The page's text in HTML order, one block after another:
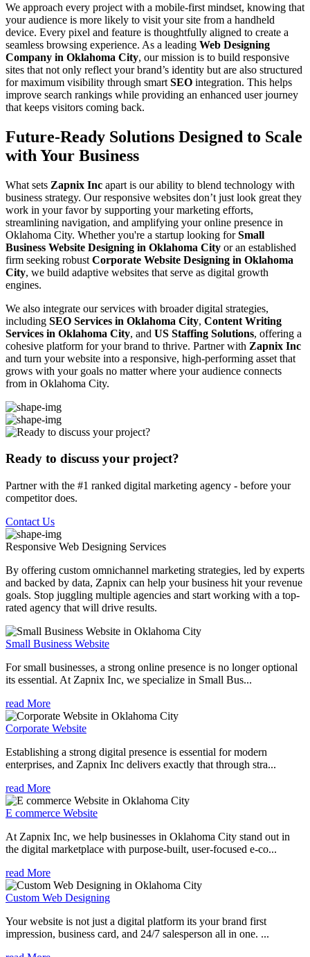
We approach every project with a mobile-first mindset, knowing that
your audience is more likely to visit your site from a handheld
device. Every pixel and feature is thoughtfully aligned to create a
seamless browsing experience. As a leading Web Designing
Company in Oklahoma City, our mission is to build responsive
sites that not only reflect your brand’s identity but are also structured
for maximum visibility through smart SEO integration. This helps
improve search rankings while providing an enhanced user journey
that keeps visitors coming back.
Future-Ready Solutions Designed to Scale
with Your Business
What sets Zapnix Inc apart is our ability to blend technology with
business strategy. Our responsive websites don’t just look great they
work in your favor by supporting your marketing efforts,
streamlining navigation, and amplifying your online presence in
Oklahoma City. Whether you're a startup looking forSmall
Business Website Designing in Oklahoma City or an established
firm seeking robust Corporate Website Designing in Oklahoma
City, we build adaptive websites that serve as digital growth
engines.
We also integrate our services with broader digital strategies,
including SEO Services in Oklahoma City, Content Writing
Services in Oklahoma City, and US Staffing Solutions, offering a
cohesive platform for your brand to thrive. Partner with Zapnix Inc
and turn your website into a responsive, high-performing asset that
grows with your goals no matter where your audience connects
from in Oklahoma City.
Ready to discuss your project?
Partner with the #1 ranked digital marketing agency - before your
competitor does.
Contact Us
Responsive Web Designing Services
By offering custom omnichannel marketing strategies, led by experts
and backed by data, Zapnix can help your business hit your revenue
goals. Stop juggling multiple agencies and start working with a top-
rated agency that will drive results.
Small Business Website
For small businesses, a strong online presence is no longer optional
its essential. At Zapnix Inc, we specialize in Small Bus...
read More
Corporate Website
Establishing a strong digital presence is essential for modern
enterprises, and Zapnix Inc delivers exactly that through stra...
read More
E commerce Website
At Zapnix Inc, we help businesses in Oklahoma City stand out in
the digital marketplace with purpose-built, user-focused e-co...
read More
Custom Web Designing
Your website is not just a digital platform its your brand first
impression, business card, and 24/7 salesperson all in one. ...